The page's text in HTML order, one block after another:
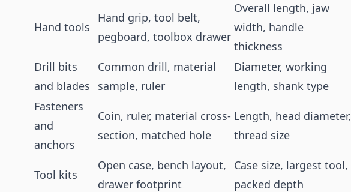
Hand tools
Hand grip, tool belt,
pegboard, toolbox drawer
Overall length, jaw
width, handle
thickness
Drill bits
and blades
Common drill, material
sample, ruler
Diameter, working
length, shank type
Fasteners
and
anchors
Coin, ruler, material cross-
section, matched hole
Length, head diameter,
thread size
Tool kits
Open case, bench layout,
drawer footprint
Case size, largest tool,
packed depth